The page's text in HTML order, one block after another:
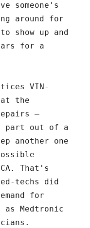
someone's
around for
show up and
for a
VIN-
the
–
part out of a
another one
That's
techs did
for
Medtronic